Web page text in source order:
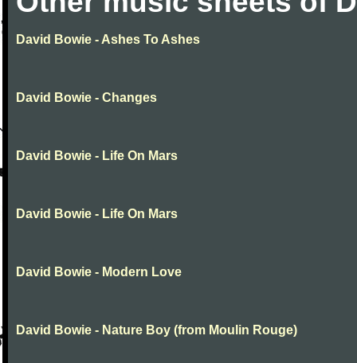
David Bowie - Ashes To Ashes
David Bowie - Changes
David Bowie - Life On Mars
David Bowie - Life On Mars
David Bowie - Modern Love
David Bowie - Nature Boy (from Moulin Rouge)